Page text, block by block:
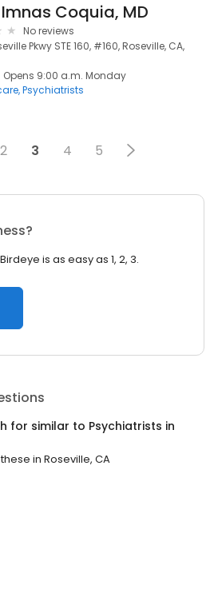
Imnas Coquia, MD
No reviews
Pkwy STE 160, #160, Roseville, CA,
Opens 9:00 a.m. Monday
Psychiatrists
2 3 4 5
is as easy as 1, 2, 3.
for similar to Psychiatrists in
in Roseville, CA